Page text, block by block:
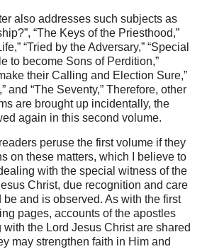
also addresses such subjects as
“The Keys of the Priesthood,”
“Tried by the Adversary,” “Special
to become Sons of Perdition,”
their Calling and Election Sure,”
and “The Seventy,” Therefore, other
are brought up incidentally, the
again in this second volume.
peruse the first volume if they
on these matters, which I believe to
with the special witness of the
Christ, due recognition and care
and is observed. As with the first
pages, accounts of the apostles
the Lord Jesus Christ are shared
may strengthen faith in Him and